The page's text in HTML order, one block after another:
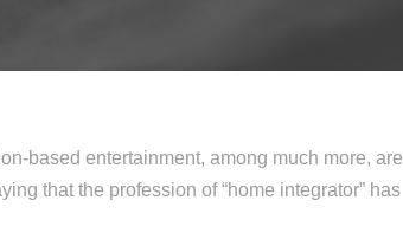
based entertainment, among much more, are
that the profession of “home integrator” has